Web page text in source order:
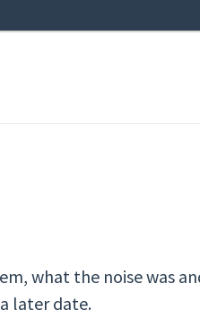
what the noise was
later date.